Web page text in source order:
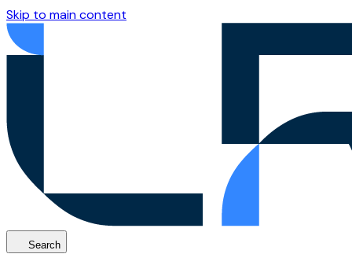
Skip to main content
Search